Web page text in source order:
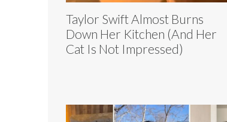
Taylor Swift Almost Burns
Down Her Kitchen (And Her
Cat Is Not Impressed)